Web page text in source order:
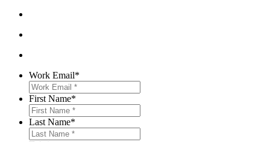
Work Email*
First Name*
Last Name*